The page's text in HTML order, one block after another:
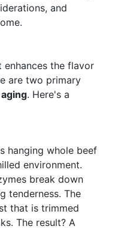
and
enhances the flavor
are two primary
. Here's a
hanging whole beef
environment.
break down
tenderness. The
that is trimmed
The result? A